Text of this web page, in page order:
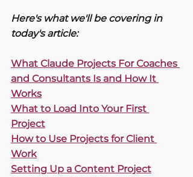
Here's what we'll be covering in
today's article:
What Claude Projects For Coaches
and Consultants Is and How It
Works
What to Load Into Your First
Project
How to Use Projects for Client
Work
Setting Up a Content Project